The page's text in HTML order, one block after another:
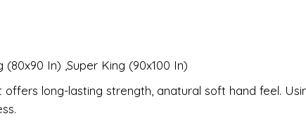
(80x90 In) ,Super King (90x100 In)
long-lasting strength, anatural soft hand feel.